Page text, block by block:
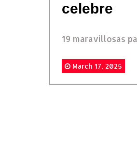
celebre
19 maravillosas
March 17, 2025